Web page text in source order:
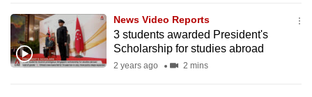
News Video Reports
3 students awarded President's
Scholarship for studies abroad
2 years ago 2 mins
can
possibly
be.